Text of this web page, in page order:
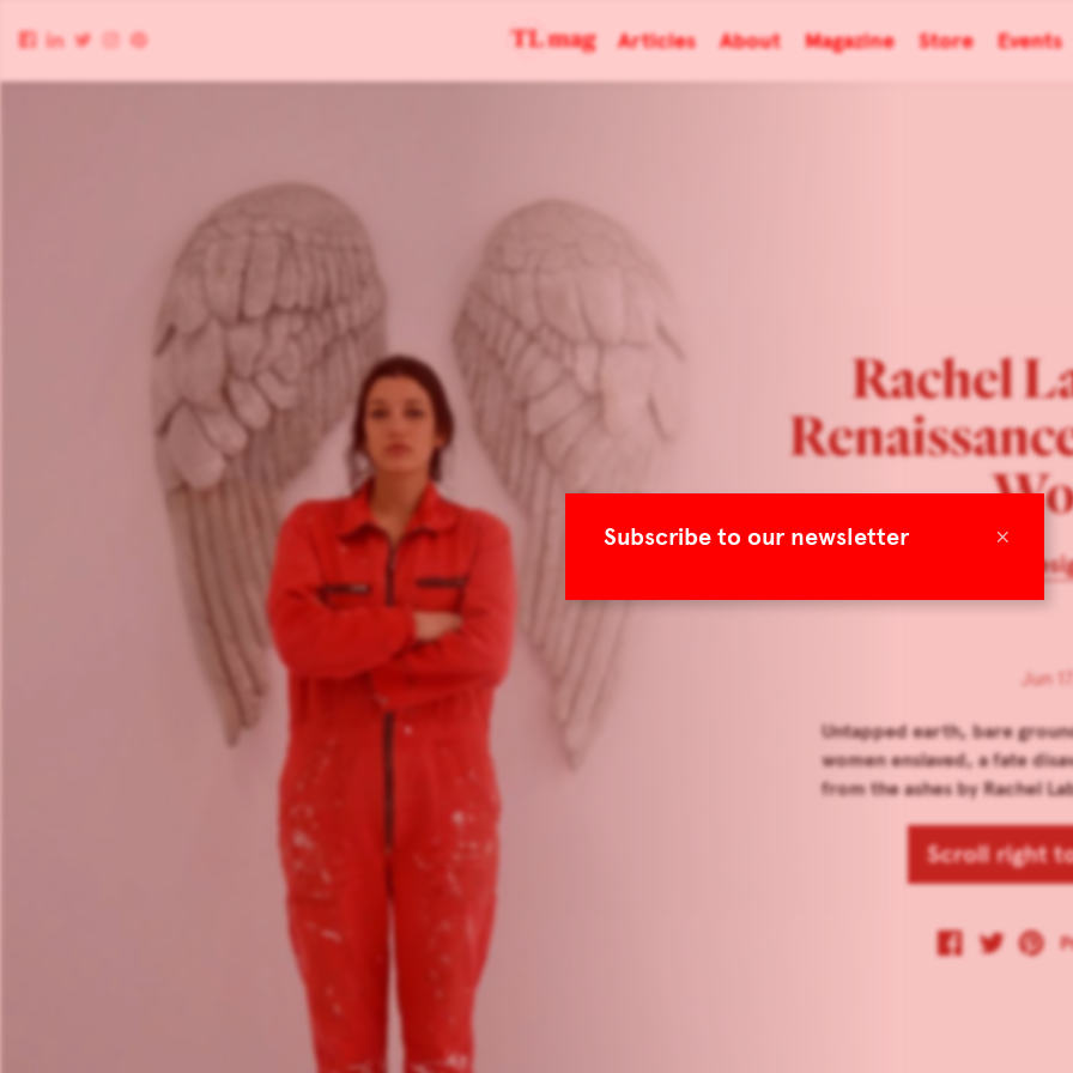
×
Subscribe to our newsletter
Articles About Magazine Store Events
Rachel
Women in Art,
Jun
Untapped earth, bare
women enslaved, a fate
from the ashes by Rachel
Scroll right